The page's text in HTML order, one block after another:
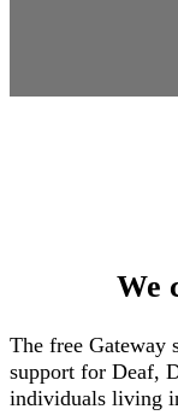
We
The free Gateway
support for Deaf,
individuals living